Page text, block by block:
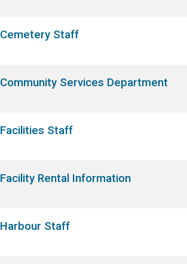
Cemetery Staff
Community Services Department
Facilities Staff
Facility Rental Information
Harbour Staff